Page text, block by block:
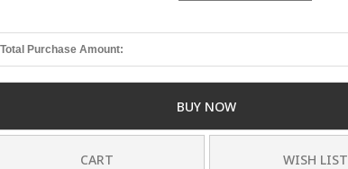
Total Purchase Amount:
BUY NOW
CART WISH LIST